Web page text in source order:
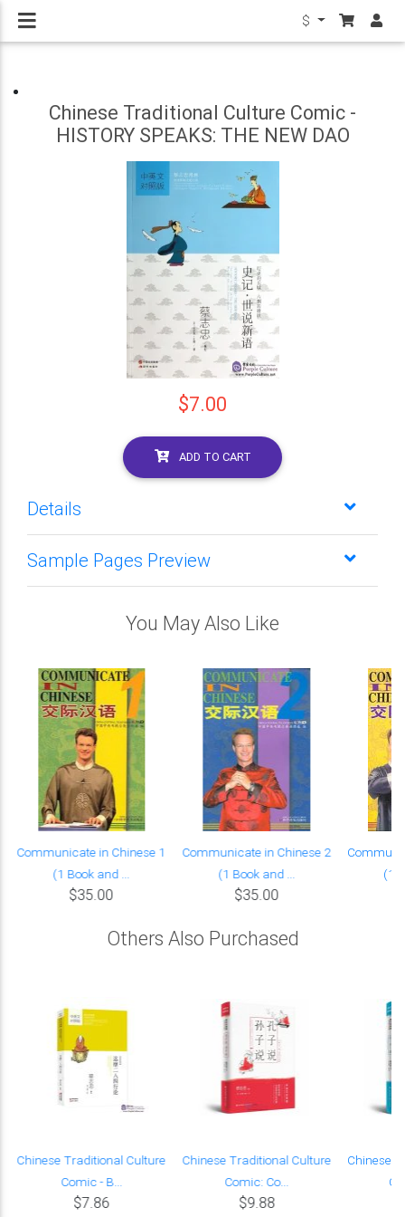
$
Chinese Traditional Culture Comic -
HISTORY SPEAKS: THE NEW DAO
$7.00
ADD TO CART
Details
Sample Pages Preview
You May Also Like
Communicate in Chinese 1
(1 Book and ...
$35.00
Communicate in Chinese 2
(1 Book and ...
$35.00
(1
Others Also Purchased
Chinese Traditional Culture
Comic - B...
$7.86
Chinese Traditional Culture
Comic: Co...
$9.88
Chinese